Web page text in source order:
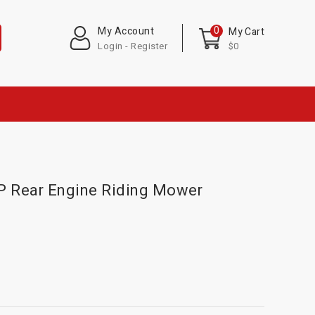
My Cart
$0
0
My Account
Login - Register
Rear Engine Riding Mower